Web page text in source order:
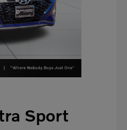
Sport